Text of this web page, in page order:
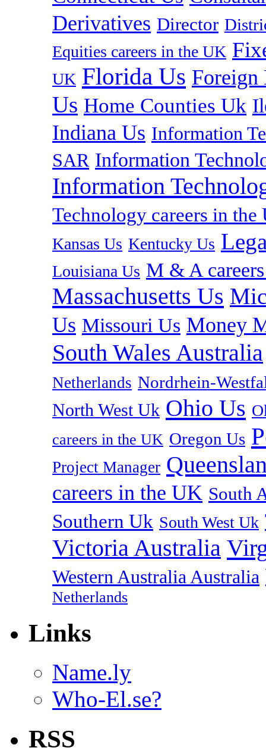
Derivatives Director
Equities careers in the UK
UK Florida Us Foreign
Us Home Counties Uk
Indiana Us Information
SAR Information
Information
Technology careers in the
Kansas Us Kentucky Us
Louisiana Us M & A
Massachusetts Us
Us Missouri Us Money
South Wales Australia
Netherlands Nordrhein-
North West Uk Ohio Us
careers in the UK Oregon Us
Project Manager
careers in the UK South
Southern Uk South West Uk
Victoria Australia
Western Australia Australia
Netherlands
Links
Name.ly
Who-El.se?
RSS